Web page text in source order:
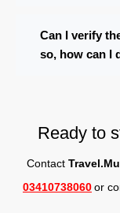
Can I verify
so, how can I
Ready to
Contact
03410738060or